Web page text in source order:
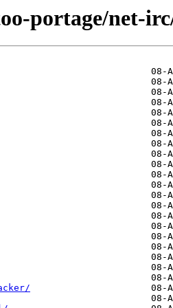
portage/net-